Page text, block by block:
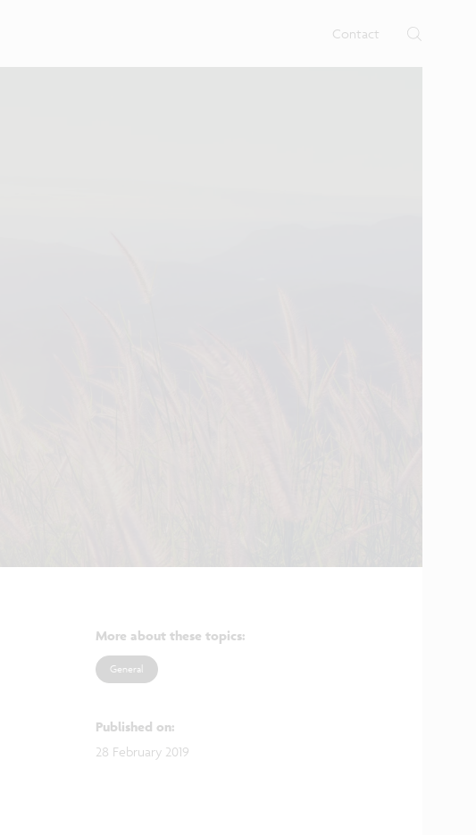
Contact
More about these topics:
General
Published on:
28 February 2019